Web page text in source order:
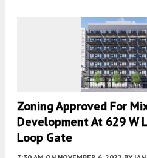
Zoning Approved For
Development At 629 W
Loop Gate